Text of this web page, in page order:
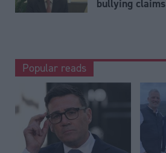
bullying claims
Popular reads